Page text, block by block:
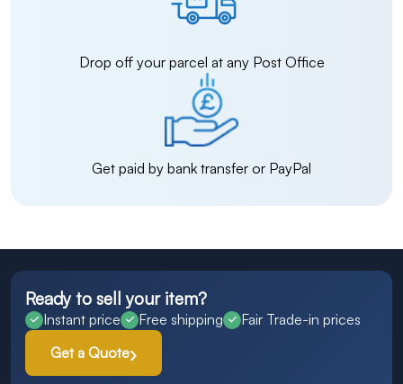
Drop off your parcel at any Post Office
Get paid by bank transfer or PayPal
Ready to sell your item?
Instant price Free shipping
Fair Trade-in prices
Get a Quote